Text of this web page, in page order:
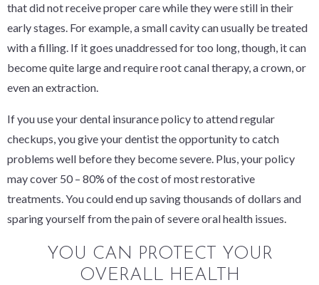
that did not receive proper care while they were still in their
early stages. For example, a small cavity can usually be treated
with a filling. If it goes unaddressed for too long, though, it can
become quite large and require root canal therapy, a crown, or
even an extraction.
If you use your dental insurance policy to attend regular
checkups, you give your dentist the opportunity to catch
problems well before they become severe. Plus, your policy
may cover 50 – 80% of the cost of most restorative
treatments. You could end up saving thousands of dollars and
sparing yourself from the pain of severe oral health issues.
YOU CAN PROTECT YOUR
OVERALL HEALTH